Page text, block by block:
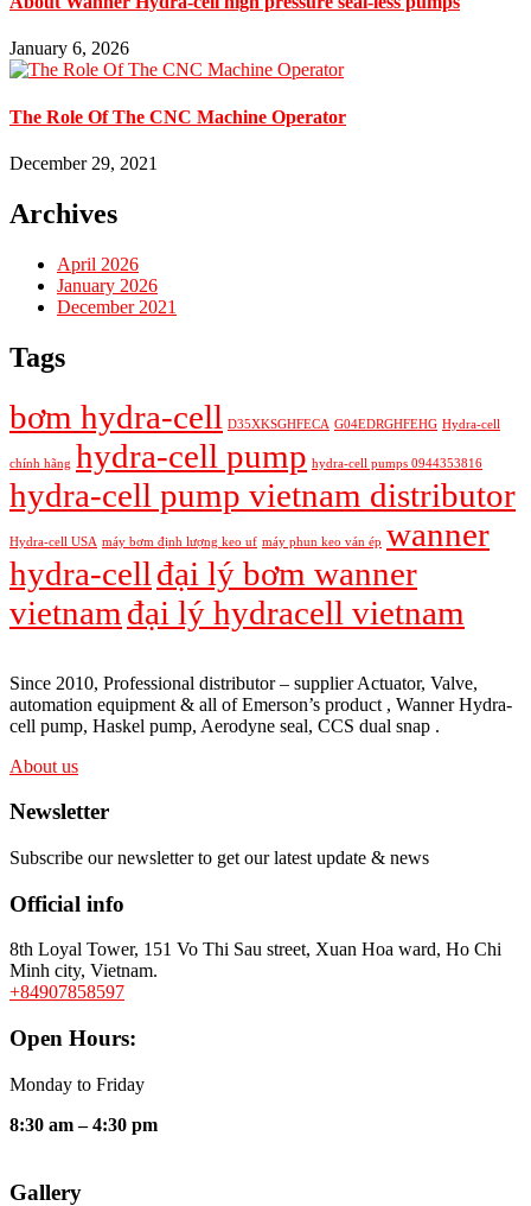
January 6, 2026
The Role Of The CNC Machine Operator
December 29, 2021
Archives
April 2026
January 2026
December 2021
Tags
bơm hydra-cell D35XKSGHFECA G04EDRGHFEHG Hydra-cell
chính hãng hydra-cell pump hydra-cell pumps 0944353816
hydra-cell pump vietnam distributor
Hydra-cell USA máy bơm định lượng keo uf máy phun keo ván ép wanner
hydra-cell đại lý bơm wanner
vietnam đại lý hydracell vietnam
Since 2010, Professional distributor – supplier Actuator, Valve,
automation equipment & all of Emerson’s product , Wanner Hydra-
cell pump, Haskel pump, Aerodyne seal, CCS dual snap .
About us
Newsletter
Subscribe our newsletter to get our latest update & news
Official info
8th Loyal Tower, 151 Vo Thi Sau street, Xuan Hoa ward, Ho Chi
Minh city, Vietnam.
+84907858597
Open Hours:
Monday to Friday
8:30 am – 4:30 pm
Gallery